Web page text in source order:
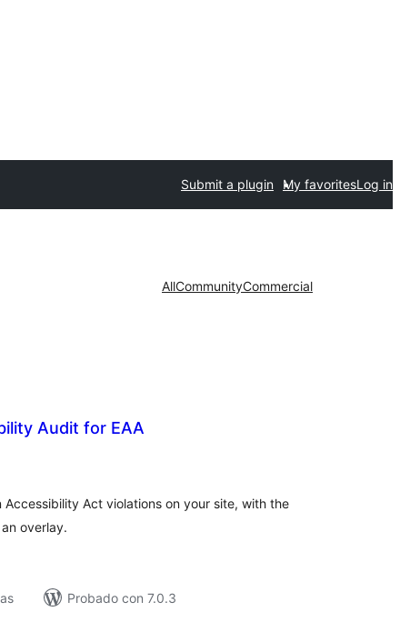
Submit a plugin My favoritesLog in
AllCommunityCommercial
Audit for EAA
Accessibility Act violations on your site, with the
overlay.
Probado con 7.0.3